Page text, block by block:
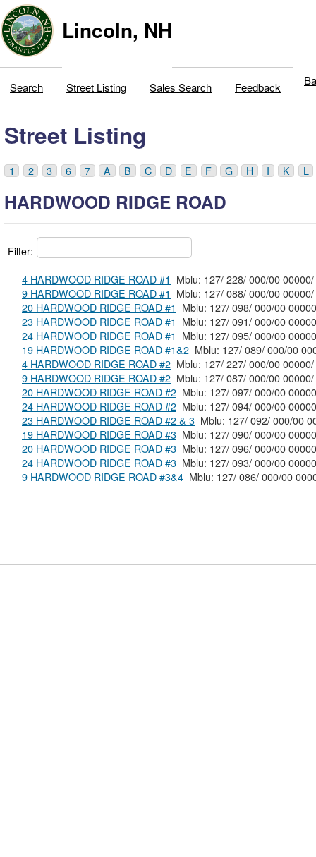
Lincoln, NH
Search Street Listing Sales Search Feedback
Street Listing
1 2 3 6 7 A B C D E F G H I K L
HARDWOOD RIDGE ROAD
Filter:
4 HARDWOOD RIDGE ROAD #1
Mblu: 127/ 228/ 000/00 00000/
9 HARDWOOD RIDGE ROAD #1
Mblu: 127/ 088/ 000/00 00000/
20 HARDWOOD RIDGE ROAD #1
Mblu: 127/ 098/ 000/00
23 HARDWOOD RIDGE ROAD #1
Mblu: 127/ 091/ 000/00
24 HARDWOOD RIDGE ROAD #1
Mblu: 127/ 095/ 000/00
19 HARDWOOD RIDGE ROAD #1&2
Mblu: 127/ 089/ 000/
4 HARDWOOD RIDGE ROAD #2
Mblu: 127/ 227/ 000/00 00000/
9 HARDWOOD RIDGE ROAD #2
Mblu: 127/ 087/ 000/00 00000/
20 HARDWOOD RIDGE ROAD #2
Mblu: 127/ 097/ 000/00
24 HARDWOOD RIDGE ROAD #2
Mblu: 127/ 094/ 000/00
23 HARDWOOD RIDGE ROAD #2 & 3
Mblu: 127/ 092/
19 HARDWOOD RIDGE ROAD #3
Mblu: 127/ 090/ 000/00
20 HARDWOOD RIDGE ROAD #3
Mblu: 127/ 096/ 000/00
24 HARDWOOD RIDGE ROAD #3
Mblu: 127/ 093/ 000/00
9 HARDWOOD RIDGE ROAD #3&4
Mblu: 127/ 086/ 000/00